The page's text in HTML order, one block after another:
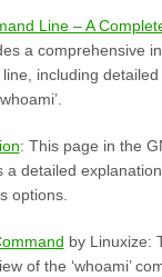
Line – A
a comprehensive
including
: This page in the
detailed explanation
options.
by Linuxize:
of the ‘whoami’